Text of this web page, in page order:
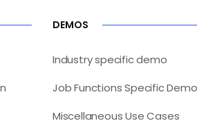
DEMOS
Industry specific demo
Job Functions Specific Demo
Miscellaneous Use Cases